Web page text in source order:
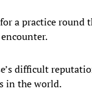
a practice round
difficult
in the world.